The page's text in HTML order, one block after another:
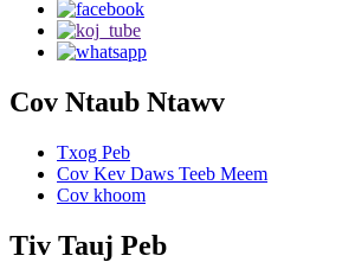
Cov Ntaub Ntawv
Txog Peb
Cov Kev Daws Teeb Meem
Cov khoom
Tiv Tauj Peb